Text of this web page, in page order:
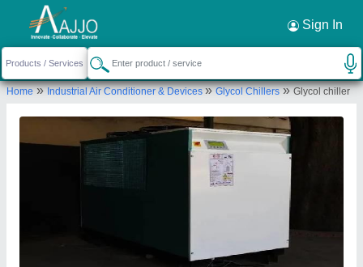
Sign In
Home»Industrial Air Conditioner & Devices»Glycol Chillers»Glycol chiller
Request a Callback ×
AMI Cooling System
PLOT NO 190 191,, KATHWADA GIDC,, ROAD
Gujarat, 382415
Send your enquiry to supplier